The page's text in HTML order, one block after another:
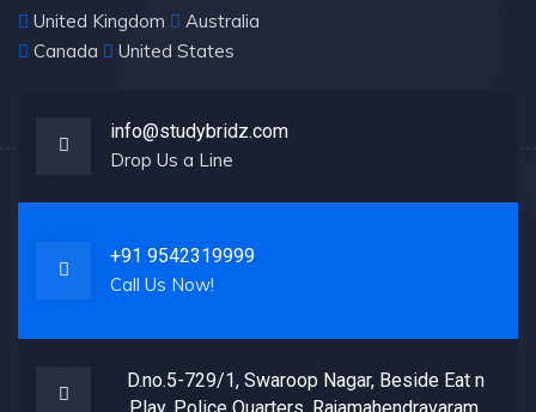
United Kingdom
Australia
Canada
United States
info@studybridz.com
Drop Us a Line
+91 9542319999
Call Us Now!
D.no.5-729/1, Swaroop Nagar, Beside Eat n